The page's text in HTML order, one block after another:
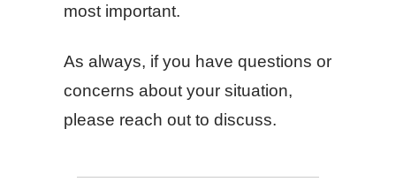
most important.
As always, if you have questions or
concerns about your situation,
please reach out to discuss.